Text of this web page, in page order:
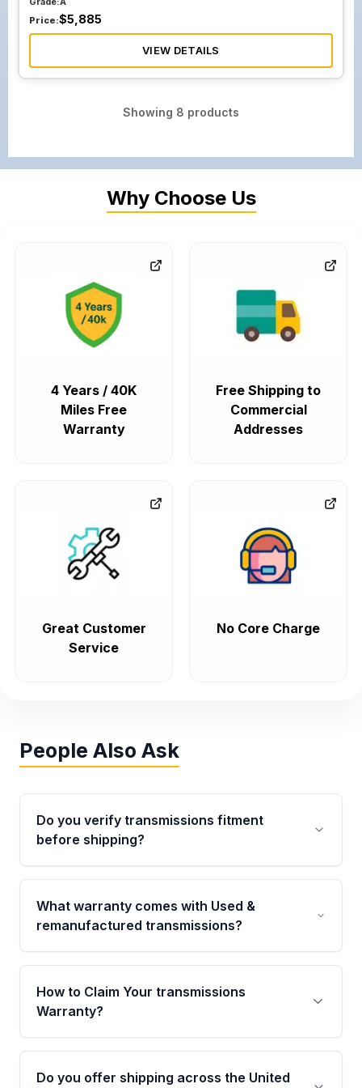
Price:$5,885
VIEW DETAILS
Showing 8 products
Why Choose Us
4 Years / 40K
Miles Free
Warranty
Free Shipping to
Commercial
Addresses
Great Customer
Service
No Core Charge
People Also Ask
Do you verify transmissions fitment
before shipping?
Yes. Every order goes through VIN-based
fitment verification. This ensures the
transmissions matches your vehicle’s
What warranty comes with Used &
remanufactured transmissions?
Qualifying transmissions are backed by a
written warranty of up to 4 years or 40,000
miles, covering major internal components.
How to Claim Your transmissions
Warranty?
Yes, when you purchase used or
remanufactured transmissions from Moon
Do you offer shipping across the United